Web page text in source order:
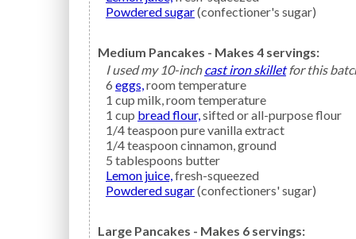
Powdered sugar(confectioner's sugar)
Medium Pancakes - Makes 4 servings:
I used my 10-inchcast iron skilletfor this
6 eggs, room temperature
1 cup milk, room temperature
1 cup bread flour, sifted or all-purpose flour
1/4teaspoonpure vanilla extract
1/4teaspooncinnamon, ground
5 tablespoons butter
Lemon juice, fresh-squeezed
Powdered sugar(confectioners' sugar)
Large Pancakes - Makes 6 servings: